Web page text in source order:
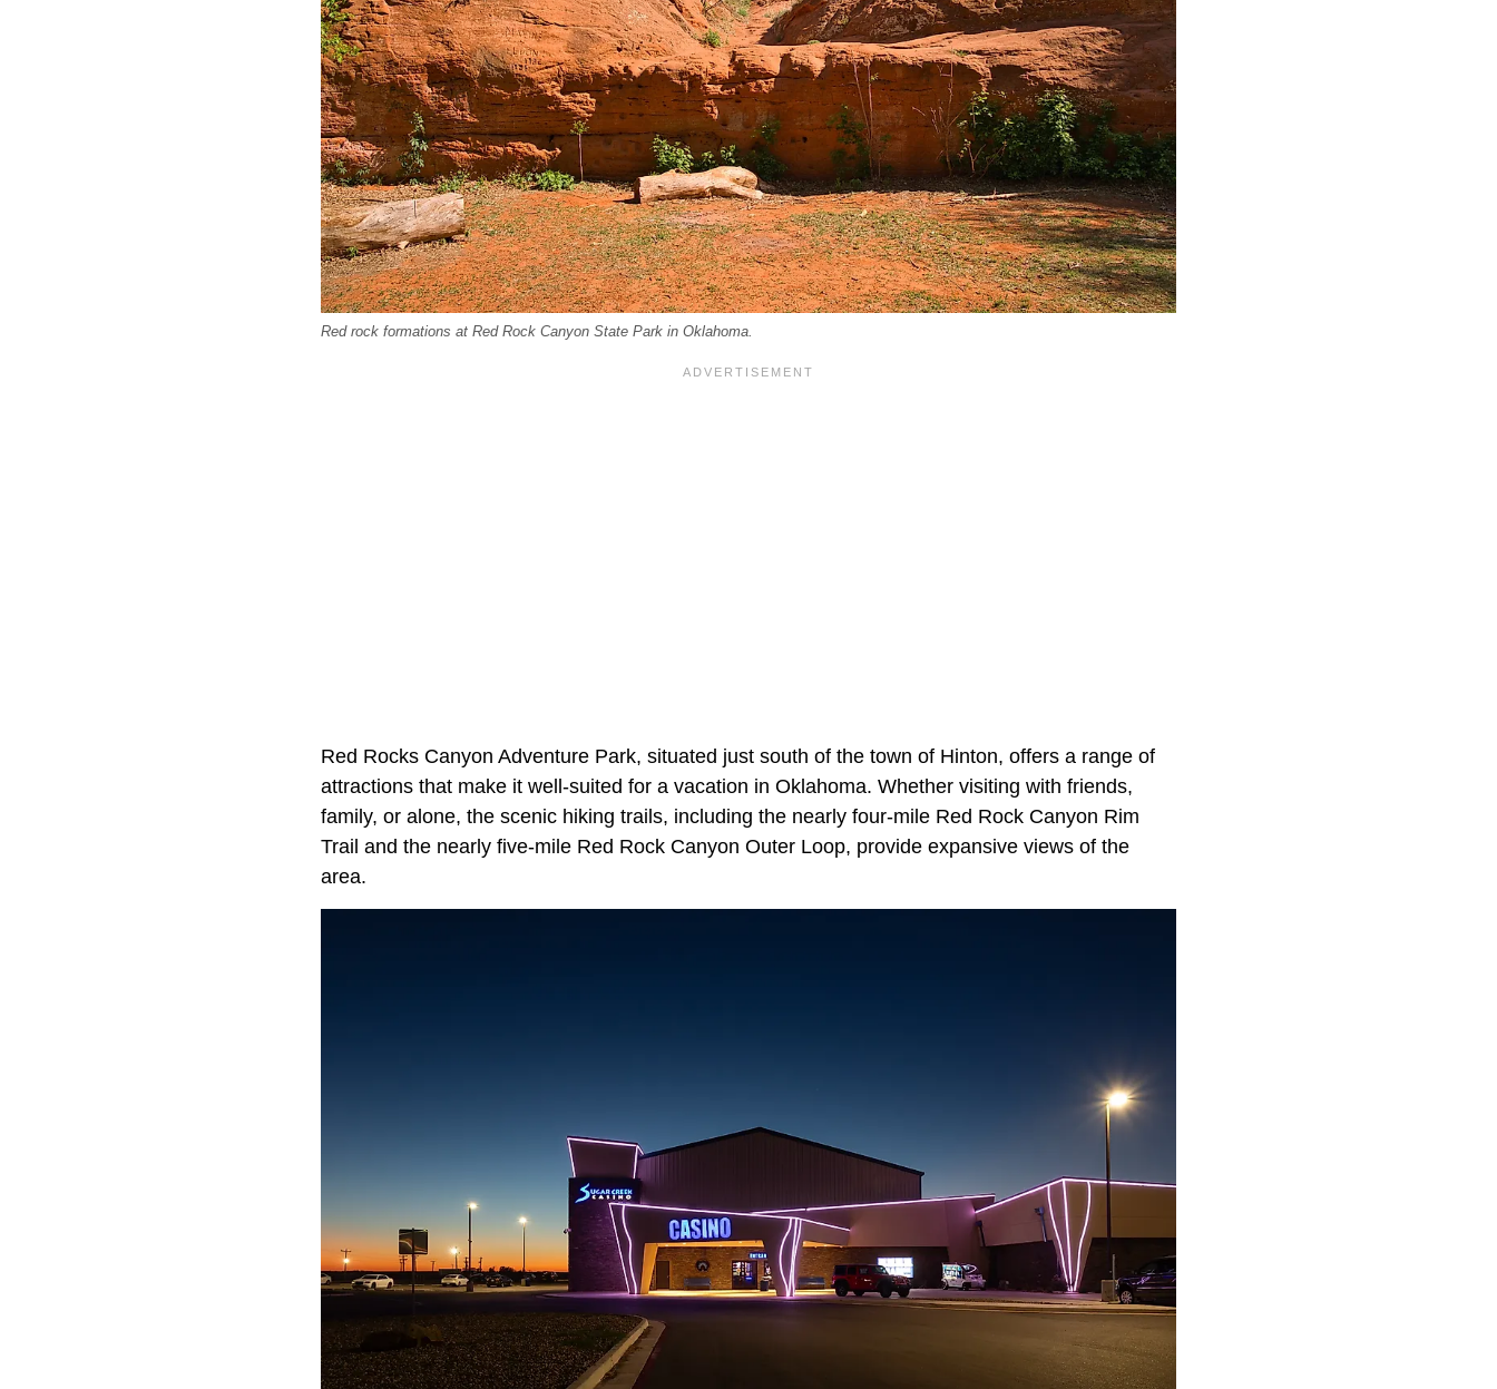
Red rock formations at Red Rock Canyon State Park in Oklahoma.
Red Rocks Canyon Adventure Park, situated just south of the town of Hinton, offers a range of
attractions that make it well-suited for a vacation in Oklahoma. Whether visiting with friends,
family, or alone, the scenic hiking trails, including the nearly four-mile Red Rock Canyon Rim
Trail and the nearly five-mile Red Rock Canyon Outer Loop, provide expansive views of the
area.